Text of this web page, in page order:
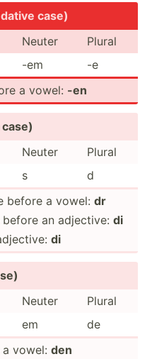
case)
Neuter
Plural
-em
-e
a vowel: -en
Neuter
Plural
s
d
before a vowel: dr
an adjective: di
di
Neuter
Plural
em
de
vowel: den